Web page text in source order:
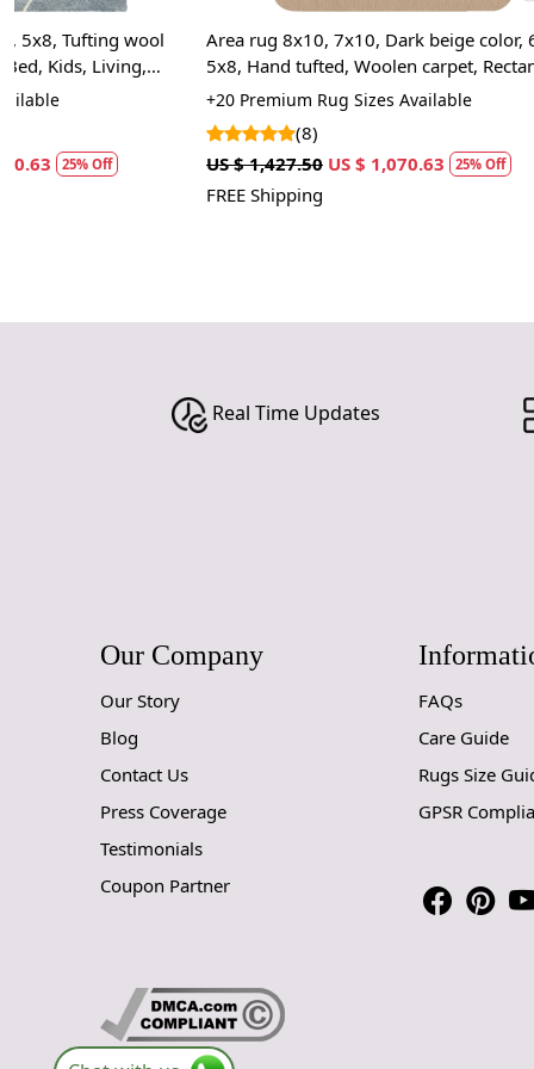
Area rug 8x10, 7x10, Dark beige color, 6x9,
5x8, Hand tufted, Woolen carpet, Rectangle
shape rugs, Bed, Kids, Living, room
+20 Premium Rug Sizes Available
US $ 1,427.50
US $ 1,070.63 25% Off
Area rug,
Geometric
Large area
+20 High
US $ 1,427.50
Real Time Updates
Our Company
Our Story
Blog
Contact Us
Press Coverage
Testimonials
Coupon Partner
FAQs
Care Guide
Rugs Size
GPSR